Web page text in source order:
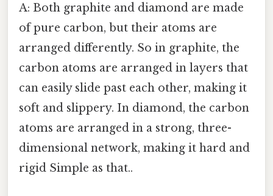
A: Both graphite and diamond are made
of pure carbon, but their atoms are
arranged differently. So in graphite, the
carbon atoms are arranged in layers that
can easily slide past each other, making it
soft and slippery. In diamond, the carbon
atoms are arranged in a strong, three-
dimensional network, making it hard and
rigid Simple as that..